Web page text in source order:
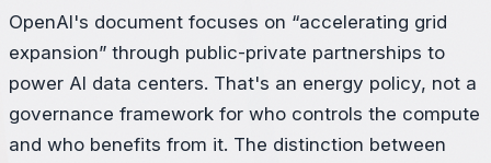
OpenAI's document focuses on “accelerating grid
expansion” through public-private partnerships to
power AI data centers. That's an energy policy, not a
governance framework for who controls the compute
and who benefits from it. The distinction between